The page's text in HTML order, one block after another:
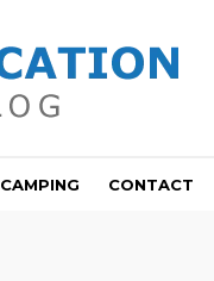
CAMPING CONTACT